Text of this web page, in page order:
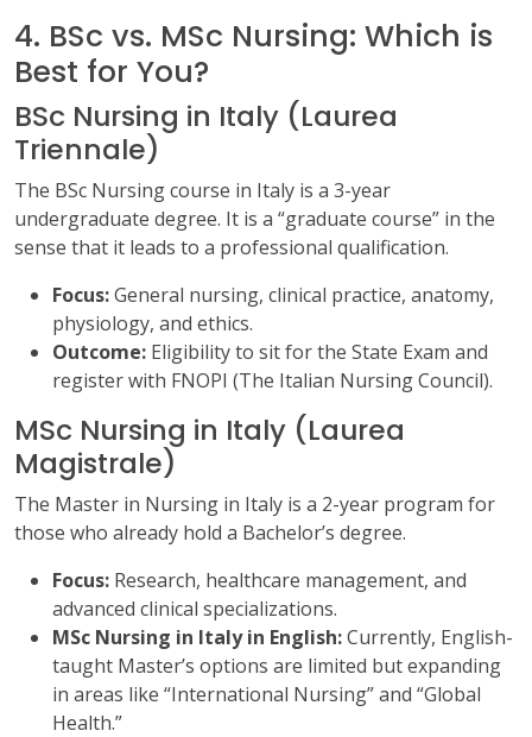
4. BSc vs. MSc Nursing: Which is
Best for You?
BSc Nursing in Italy (Laurea
Triennale)
The BSc Nursing course in Italy is a 3-year
undergraduate degree. It is a “graduate course” in the
sense that it leads to a professional qualification.
Focus:General nursing, clinical practice, anatomy,
physiology, and ethics.
Outcome: Eligibility to sit for the State Exam and
register with FNOPI (The Italian Nursing Council).
MSc Nursing in Italy (Laurea
Magistrale)
The Master in Nursing in Italy is a 2-year program for
those who already hold a Bachelor’s degree.
Focus: Research, healthcare management, and
advanced clinical specializations.
MSc Nursing in Italy in English:Currently, English-
taught Master’s options are limited but expanding
in areas like “International Nursing” and “Global
Health.”